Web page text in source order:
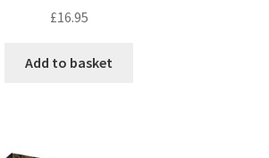
£16.95
Add to basket